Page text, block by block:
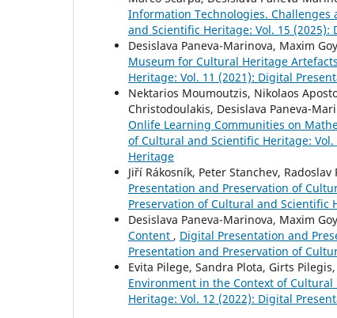
Information Technologies. Challenges
and Scientific Heritage: Vol. 15
Desislava Paneva-Marinova, Maxim
Museum for Cultural Heritage Artefacts
Heritage: Vol. 11 (2021): Digital
Nektarios Moumoutzis, Nikolaos
Christodoulakis, Desislava Paneva-
Onlife Learning Communities on
of Cultural and Scientific Heritage:
Heritage
Jiří Rákosník, Peter Stanchev, Radoslav
Presentation and Preservation of
Preservation of Cultural and Scientific
Desislava Paneva-Marinova, Maxim
Content , Digital Presentation and
Presentation and Preservation of
Evita Pilege, Sandra Plota, Girts
Environment in the Context of Cultural
Heritage: Vol. 12 (2022): Digital